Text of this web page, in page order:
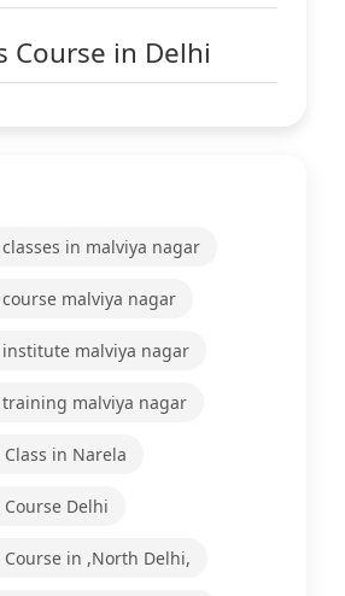
Course in Delhi
in malviya nagar
malviya nagar
malviya nagar
malviya nagar
in Narela
Delhi
in ,North Delhi,